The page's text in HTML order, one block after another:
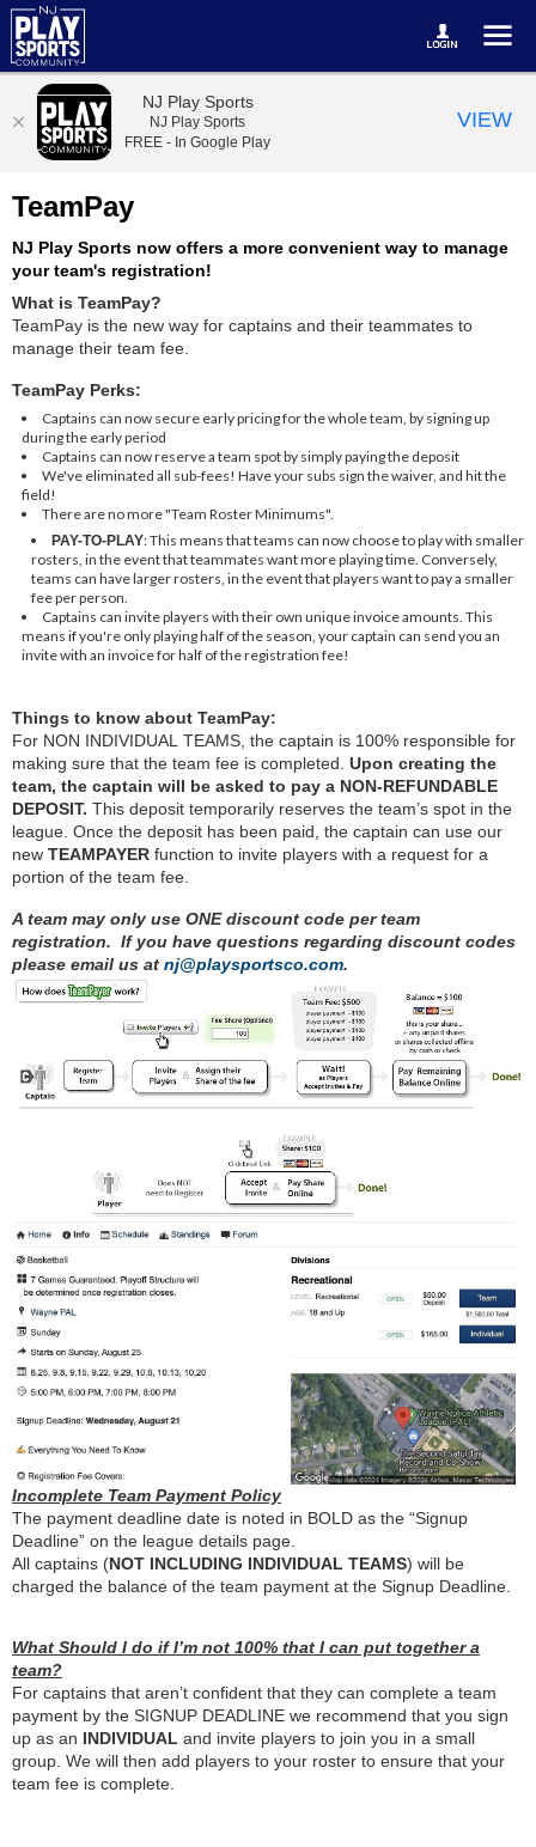
TeamPay
NJ Play Sports now offers a more convenient way to manage
your team's registration!
What is TeamPay?
TeamPay is the new way for captains and their teammates to
manage their team fee.
TeamPay Perks:
Captains can now secure early pricing for the whole team, by signing up
during the early period
Captains can now reserve a team spot by simply paying the deposit
We've eliminated all sub-fees! Have your subs sign the waiver, and hit the
field!
There are no more "Team Roster Minimums".
PAY-TO-PLAY: This means that teams can now choose to play with smaller
rosters, in the event that teammates want more playing time. Conversely,
teams can have larger rosters, in the event that players want to pay a smaller
fee per person.
Captains can invite players with their own unique invoice amounts. This
means if you're only playing half of the season, your captain can send you an
invite with an invoice for half of the registration fee!
Things to know about TeamPay:
For NON INDIVIDUAL TEAMS, the captain is 100% responsible for
making sure that the team fee is completed. Upon creating the
team, the captain will be asked to pay a NON-REFUNDABLE
DEPOSIT. This deposit temporarily reserves the team’s spot in the
league. Once the deposit has been paid, the captain can use our
new TEAMPAYER function to invite players with a request for a
portion of the team fee.
A team may only use ONE discount code per team
registration. If you have questions regarding discount codes
please email us at nj@playsportsco.com.
Incomplete Team Payment Policy
The payment deadline date is noted in BOLD as the “Signup
Deadline” on the league details page.
All captains (NOT INCLUDING INDIVIDUAL TEAMS) will be
charged the balance of the team payment at the Signup Deadline.
What Should I do if I’m not 100% that I can put together a
team?
For captains that aren’t confident that they can complete a team
payment by the SIGNUP DEADLINE we recommend that you sign
up as an INDIVIDUAL and invite players to join you in a small
group. We will then add players to your roster to ensure that your
team fee is complete.
NJ Play Sports
NJ Play Sports
FREE - In Google Play
VIEW